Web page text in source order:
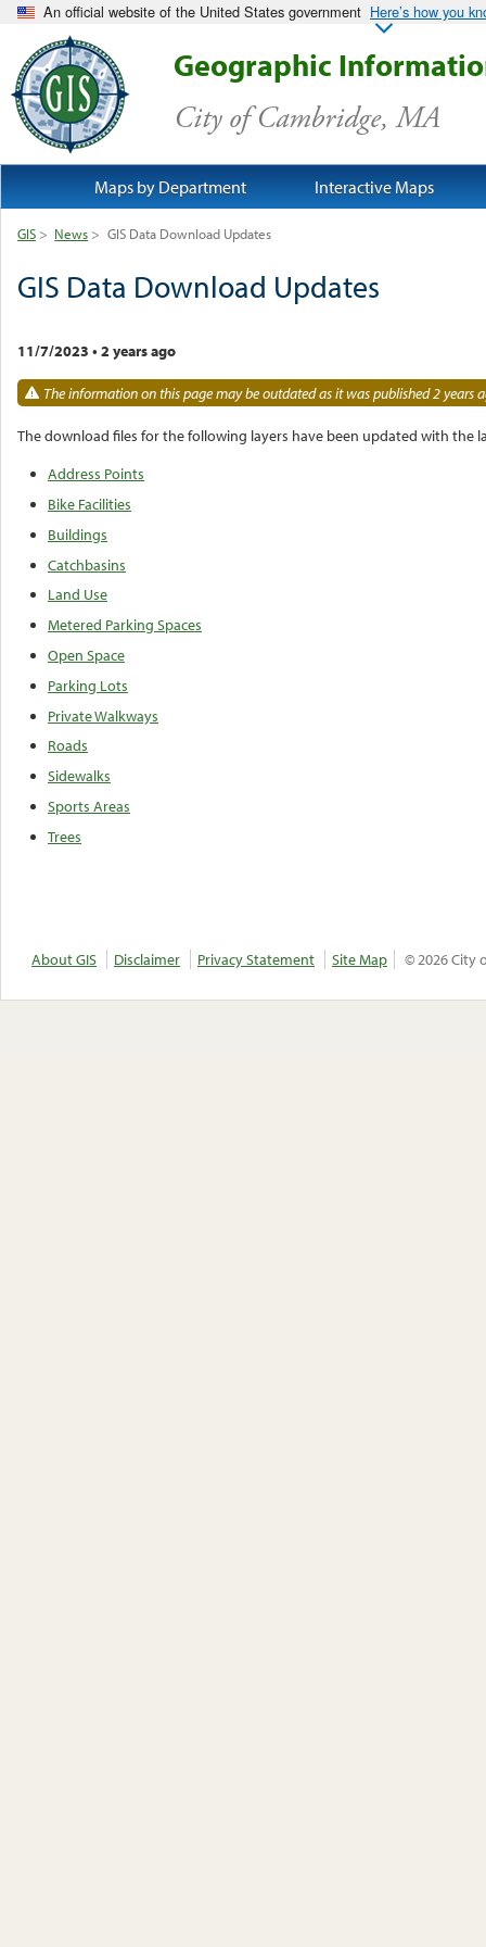
An official website of the United States government Here’s how you
Geographic
City of Cambridge, MA
GIS > News > GIS Data Download Updates
GIS Data Download Updates
11/7/2023 • 2 years ago
The information on this page may be outdated as it was published 2 years
The download files for the following layers have been updated with the
Address Points
Bike Facilities
Buildings
Catchbasins
Land Use
Metered Parking Spaces
Open Space
Parking Lots
Private Walkways
Roads
Sidewalks
Sports Areas
Trees
About GIS Disclaimer Privacy Statement Site Map © 2026 City
Maps by Department Interactive Maps